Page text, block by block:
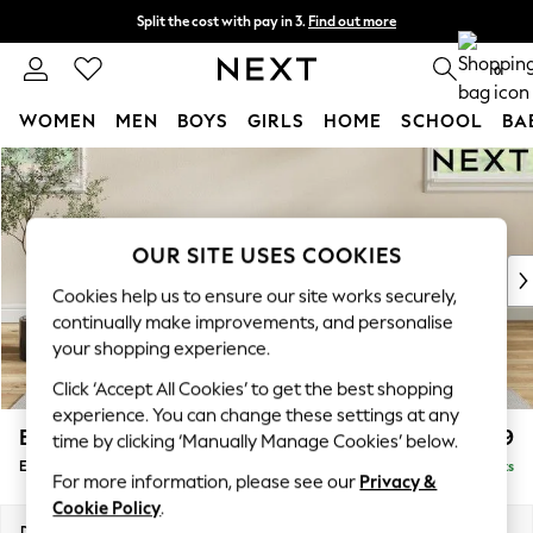
Skip to Main Content
Split the cost with pay in 3. Find out more
Next day delivery - order by 11pm. T&Cs apply 0
WOMEN MEN BOYS GIRLS HOME SCHOOL
For You
WOMEN
New In & Trending
New: This Week
Top Picks
Trending On Social
Polka Dots
Summer Textures
Blues & Chambrays
Summer Whites
Chocolate Brown
Linen Collection
Erin Buttoned Back Deep Relaxed Sit £599
Extra Large Footstool Delivered in 8 Weeks
OUR SITE USES COOKIES
Cookies help us to ensure our site works securely,
continually make improvements, and personalise
your shopping experience.
Click ‘Accept All Cookies’ to get the best shopping
experience. You can change these settings at any
time by clicking ‘Manually Manage Cookies’ below.
For more information, please see our Privacy &
Cookie Policy.